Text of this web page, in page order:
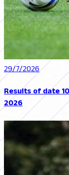
29/7/2026
Results of date
2026